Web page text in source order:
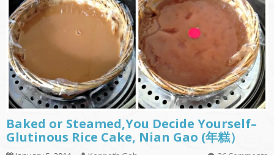
Baked or Steamed,You Decide Yourself–
Glutinous Rice Cake, Nian Gao (年糕）